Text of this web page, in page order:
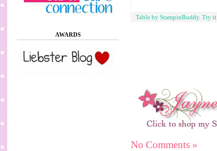
AWARDS
Table by StampinBuddy. Try
No Comments »